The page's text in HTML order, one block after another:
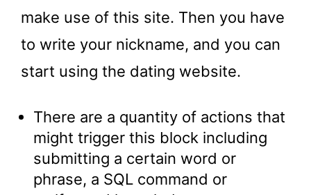
make use of this site. Then you have
to write your nickname, and you can
start using the dating website.
There are a quantity of actions that
might trigger this block including
submitting a certain word or
phrase, a SQL command or